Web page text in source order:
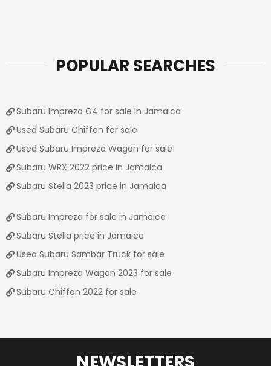
POPULAR SEARCHES
Subaru Impreza G4 for sale in Jamaica
Used Subaru Chiffon for sale
Used Subaru Impreza Wagon for sale
Subaru WRX 2022 price in Jamaica
Subaru Stella 2023 price in Jamaica
Subaru Impreza for sale in Jamaica
Subaru Stella price in Jamaica
Used Subaru Sambar Truck for sale
Subaru Impreza Wagon 2023 for sale
Subaru Chiffon 2022 for sale